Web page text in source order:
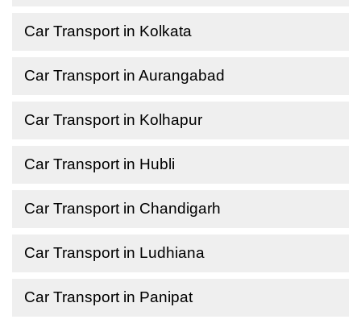
Car Transport in Kolkata
Car Transport in Aurangabad
Car Transport in Kolhapur
Car Transport in Hubli
Car Transport in Chandigarh
Car Transport in Ludhiana
Car Transport in Panipat